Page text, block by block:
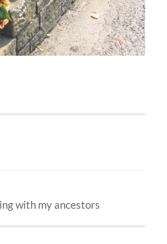
with my ancestors